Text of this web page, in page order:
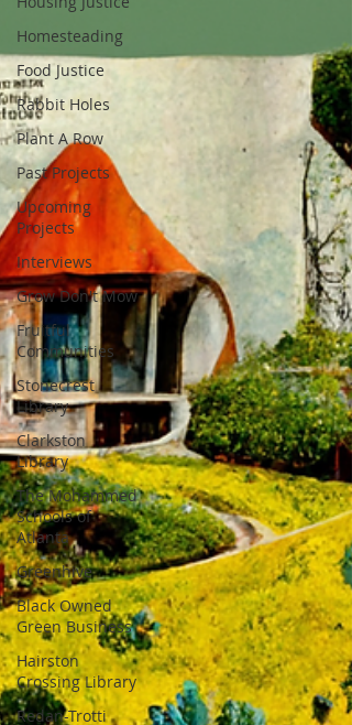
Homesteading
Food Justice
Rabbit Holes
Plant A Row
Past Projects
Upcoming
Projects
Interviews
Grow Don't Mow
Fruitful
Communities
Stonecrest
Library
Clarkston
Library
The Mohammed
Schools of
Atlanta
Greenhive
Black Owned
Green Business
Hairston
Crossing Library
Redan-Trotti